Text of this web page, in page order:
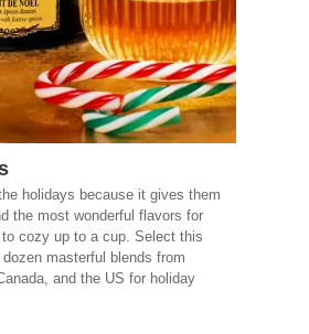
holidays because it gives them
the most wonderful flavors for
cozy up to a cup. Select this
masterful blends from
and the US for holiday